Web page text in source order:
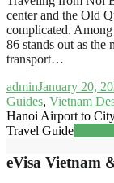
center and the Old
complicated.
86 stands out as
transport…
adminJanuary 20,
Guides, Vietnam
Hanoi Airport to
Travel Guide
eVisa Vietnam